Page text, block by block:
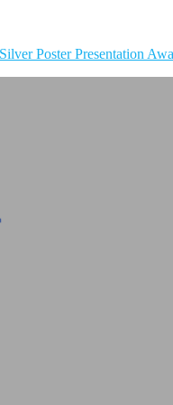
Poster Presentation